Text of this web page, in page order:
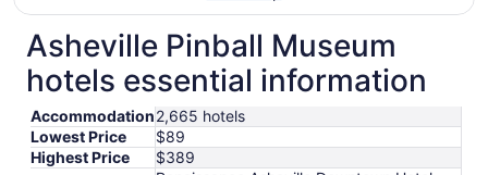
Asheville Pinball Museum
hotels essential information
Accommodation2,665 hotels
Lowest Price
$89
Highest Price
$389